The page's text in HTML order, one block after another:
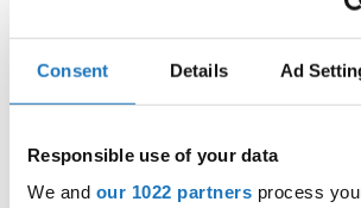
Consent Details Ad
Responsible use of your data
We and our 1022 partners process
Piotr Patlaszynski
Information: